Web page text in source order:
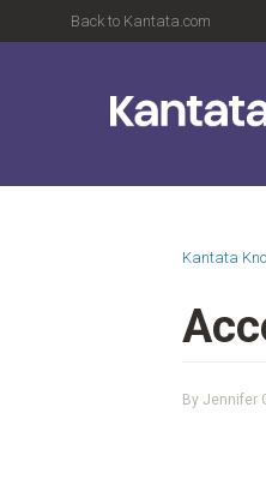
Back to Kantata.com
Kantata
By Jennifer